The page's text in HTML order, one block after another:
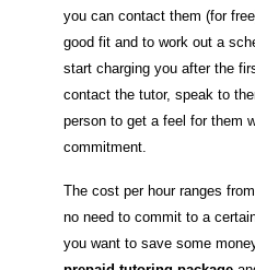
you can contact them (for
good fit and to work out a
start charging you after the
contact the tutor, speak to
person to get a feel for them
commitment.
The cost per hour ranges
no need to commit to a
you want to save some